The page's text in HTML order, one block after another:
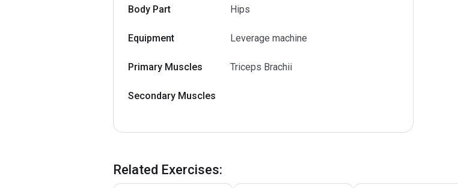
Body Part Hips
Equipment Leverage machine
Primary Muscles Triceps Brachii
Secondary Muscles
Related Exercises: